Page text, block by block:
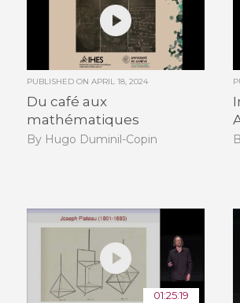
PUBLISHED ON APRIL 18, 2024
Du café aux
mathématiques
By Hugo Duminil-Copin
01:25:19